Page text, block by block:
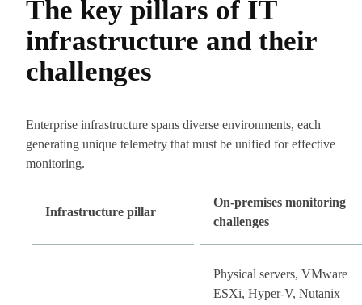
The key pillars of IT
infrastructure and their
challenges
Enterprise infrastructure spans diverse environments, each
generating unique telemetry that must be unified for effective
monitoring.
Infrastructure pillar
On-premises monitoring
challenges
Physical servers, VMware
ESXi, Hyper-V, Nutanix